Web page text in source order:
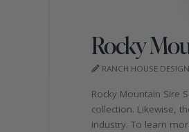
Rocky
RANCH HOUSE
Rocky Mountain Sire
collection. Likewise,
industry. To learn